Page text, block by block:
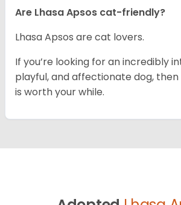
Are Lhasa Apsos cat-friendly?
Lhasa Apsos are cat lovers.
If you’re looking for an incredibly
playful, and affectionate dog, then
is worth your while.